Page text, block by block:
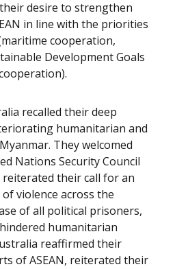
desire to strengthen
in line with the priorities
cooperation,
Development Goals
recalled their deep
humanitarian and
They welcomed
Nations Security Council
reiterated their call for an
violence across the
of all political prisoners,
humanitarian
reaffirmed their
of ASEAN, reiterated their